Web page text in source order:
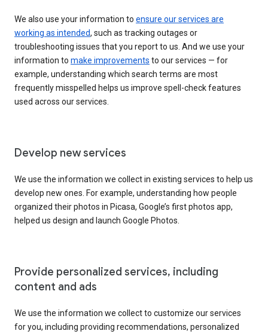
We also use your information to ensure our services are
working as intended, such as tracking outages or
troubleshooting issues that you report to us. And we use your
information to make improvements to our services — for
example, understanding which search terms are most
frequently misspelled helps us improve spell-check features
used across our services.
Develop new services
We use the information we collect in existing services to help us
develop new ones. For example, understanding how people
organized their photos in Picasa, Google’s first photos app,
helped us design and launch Google Photos.
Provide personalized services, including
content and ads
We use the information we collect to customize our services
for you, including providing recommendations, personalized